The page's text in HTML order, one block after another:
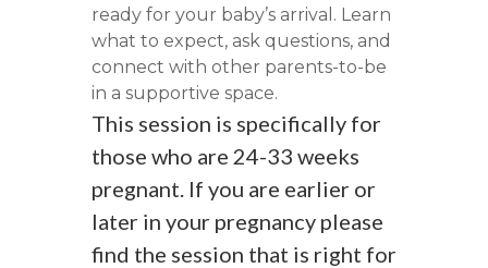
ready for your baby’s arrival. Learn
what to expect, ask questions, and
connect with other parents-to-be
in a supportive space.
This session is specifically for
those who are 24-33 weeks
pregnant. If you are earlier or
later in your pregnancy please
find the session that is right for